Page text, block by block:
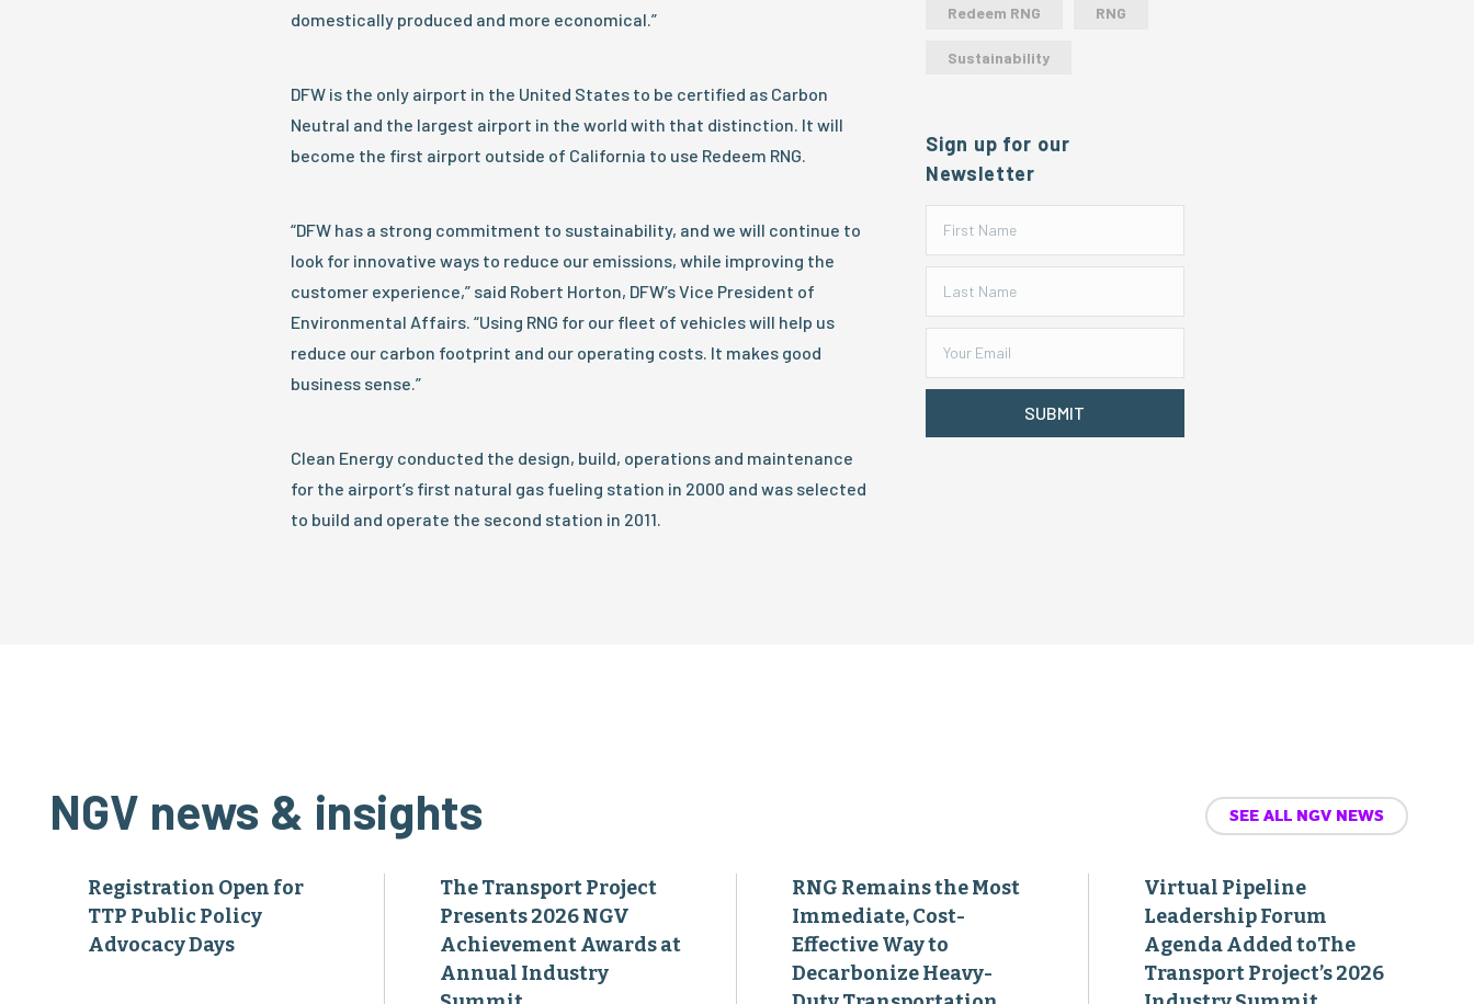
domestically produced and more economical.”
DFW is the only airport in the United States to be certified as Carbon
Neutral and the largest airport in the world with that distinction. It will
become the first airport outside of California to use Redeem RNG.
“DFW has a strong commitment to sustainability, and we will continue to
look for innovative ways to reduce our emissions, while improving the
customer experience,” said Robert Horton, DFW’s Vice President of
Environmental Affairs. “Using RNG for our fleet of vehicles will help us
reduce our carbon footprint and our operating costs. It makes good
business sense.”
Clean Energy conducted the design, build, operations and maintenance
for the airport’s first natural gas fueling station in 2000 and was selected
to build and operate the second station in 2011.
Redeem RNG RNG
Sustainability
Sign up for our
Newsletter
SUBMIT
NGV news & insights SEE ALL NGV NEWS
Registration Open for
TTP Public Policy
Advocacy Days
The Transport Project
Presents 2026 NGV
Achievement Awards at
Annual Industry
RNG Remains the Most
Immediate, Cost-
Effective Way to
Decarbonize Heavy-
Virtual Pipeline
Leadership Forum
Agenda Added toThe
Transport Project’s 2026